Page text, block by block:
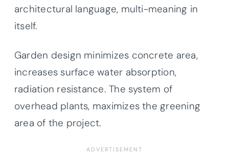
architectural language, multi-meaning in
itself.
Garden design minimizes concrete area,
increases surface water absorption,
radiation resistance. The system of
overhead plants, maximizes the greening
area of the project.